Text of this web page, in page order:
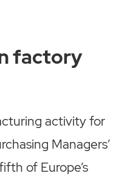
factory
activity for
Managers’
of Europe’s